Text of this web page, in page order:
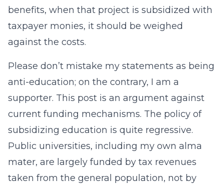
benefits, when that project is subsidized with
taxpayer monies, it should be weighed
against the costs.
Please don’t mistake my statements as being
anti-education; on the contrary, I am a
supporter. This post is an argument against
current funding mechanisms. The policy of
subsidizing education is quite regressive.
Public universities, including my own alma
mater, are largely funded by tax revenues
taken from the general population, not by